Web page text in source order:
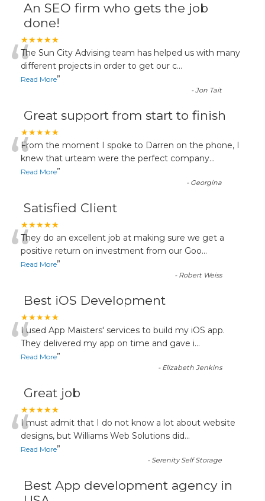
An SEO firm who gets the job
done!
★★★★★
“The Sun City Advising team has helped us with many
different projects in order to get our c...
Read More”
-Jon Tait
Great support from start to finish
★★★★★
“From the moment I spoke to Darren on the phone, I
knew that urteam were the perfect company...
Read More”
- Georgina
Satisfied Client
★★★★★
“They do an excellent job at making sure we get a
positive return on investment from our Goo...
Read More”
- Robert Weiss
Best iOS Development
★★★★★
“I used App Maisters' services to build my iOS app.
They delivered my app on time and gave i...
Read More”
- Elizabeth Jenkins
Great job
★★★★★
“I must admit that I do not know a lot about website
designs, but Williams Web Solutions did...
Read More”
- Serenity Self Storage
Best App development agency in